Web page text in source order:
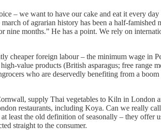
– we want to have our cake and eat it every
of agrarian history has been a half-famished
nine months.” He has a point. We rely on
cheaper foreign labour – the minimum wage in
value products (British asparagus; free range
who are deservedly benefiting from a
supply Thai vegetables to Kiln in London
restaurants, including Koya. Can we really
least the old definition of seasonally – they offer
straight to the consumer.